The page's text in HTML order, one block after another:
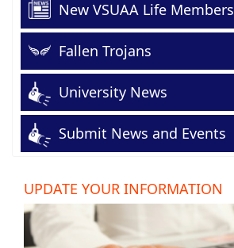
New VSUAA Life Members
Fallen Trojans
University News
Submit News and Events
UPDATE YOUR INFORMATION